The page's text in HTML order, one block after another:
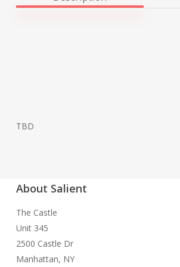
TBD
About Salient
The Castle
Unit 345
2500 Castle Dr
Manhattan, NY